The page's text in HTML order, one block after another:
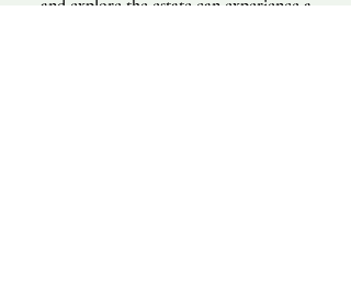
and explore the estate can experience a